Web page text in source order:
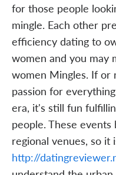
for those people
mingle. Each other
efficiency dating to
women and you may
women Mingles. If
passion for
era, it's still fun
people. These
regional venues, so
http://